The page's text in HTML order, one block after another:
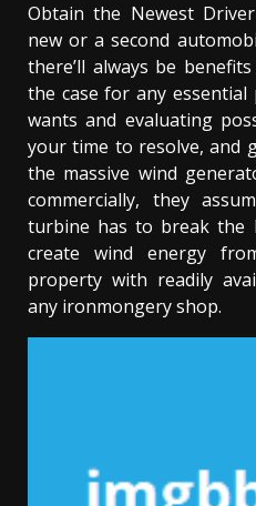
Obtain the Newest
new or a second
there’ll always be
the case for any essential
wants and evaluating
your time to resolve, and
the massive wind
commercially, they
turbine has to break the
create wind energy
property with readily
any ironmongery shop.